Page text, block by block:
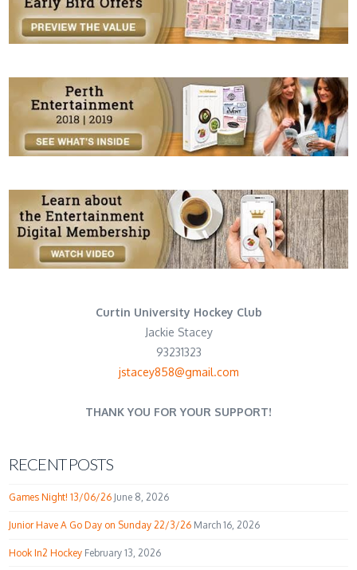
Curtin University Hockey Club
Jackie Stacey
93231323
jstacey858@gmail.com
THANK YOU FOR YOUR SUPPORT!
RECENT POSTS
Games Night! 13/06/26 June 8, 2026
Junior Have A Go Day on Sunday 22/3/26 March 16, 2026
Hook In2 Hockey February 13, 2026